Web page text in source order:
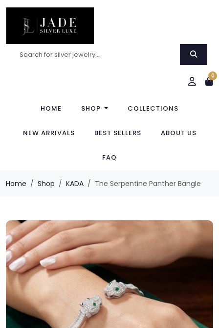
0
HOME SHOP COLLECTIONS
NEW ARRIVALS BEST SELLERS ABOUT US
FAQ
Home Shop KADA The Serpentine Panther Bangle